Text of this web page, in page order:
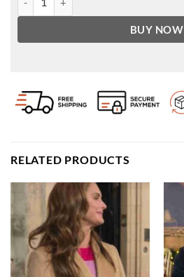
BUY NOW
RELATED PRODUCTS